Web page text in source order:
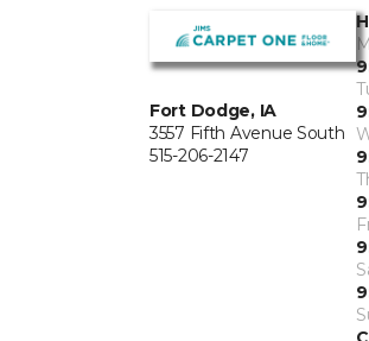
Fort Dodge, IA
3557 Fifth Avenue South
515-206-2147